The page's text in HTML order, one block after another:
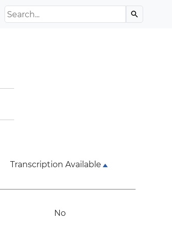
Search the Archive search
Transcription Available
No